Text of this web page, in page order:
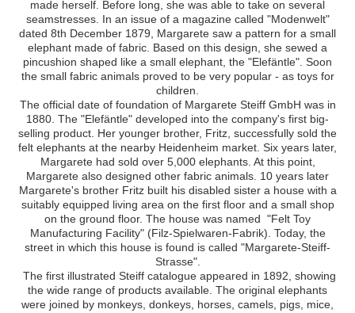
made herself. Before long, she was able to take on several
seamstresses. In an issue of a magazine called "Modenwelt"
dated 8th December 1879, Margarete saw a pattern for a small
elephant made of fabric. Based on this design, she sewed a
pincushion shaped like a small elephant, the "Elefäntle". Soon
the small fabric animals proved to be very popular - as toys for
children.
The official date of foundation of Margarete Steiff GmbH was in
1880. The "Elefäntle" developed into the company's first big-
selling product. Her younger brother, Fritz, successfully sold the
felt elephants at the nearby Heidenheim market. Six years later,
Margarete had sold over 5,000 elephants. At this point,
Margarete also designed other fabric animals. 10 years later
Margarete's brother Fritz built his disabled sister a house with a
suitably equipped living area on the first floor and a small shop
on the ground floor. The house was named "Felt Toy
Manufacturing Facility" (Filz-Spielwaren-Fabrik). Today, the
street in which this house is found is called "Margarete-Steiff-
Strasse".
The first illustrated Steiff catalogue appeared in 1892, showing
the wide range of products available. The original elephants
were joined by monkeys, donkeys, horses, camels, pigs, mice,